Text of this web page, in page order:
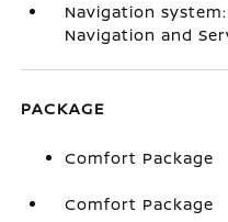
Navigation
Navigation and
PACKAGE
Comfort Package
Comfort Package